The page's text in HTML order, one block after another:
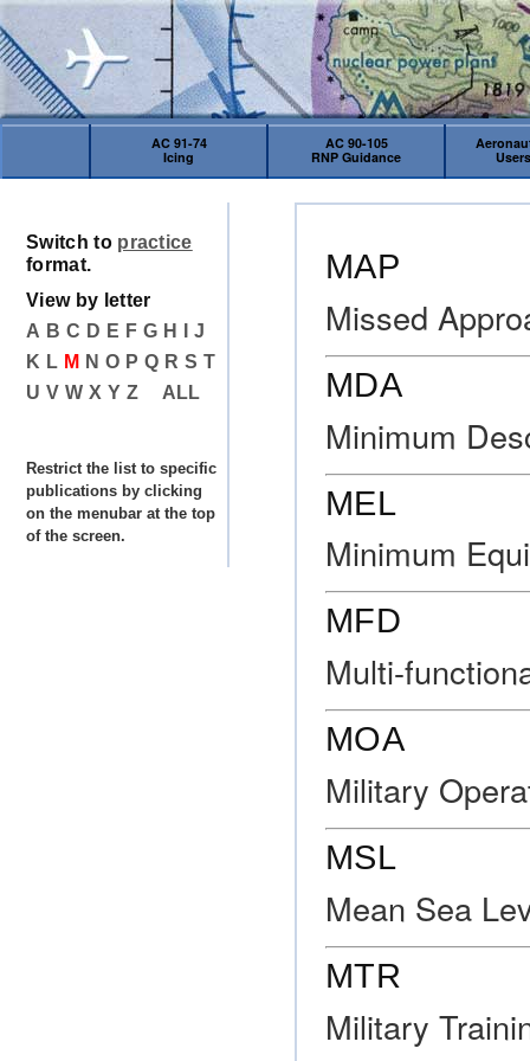
AC 91-74
Icing
AC 90-105
RNP Guidance
MAP
Missed
MDA
Minimum
MEL
Minimum
MFD
Multi-
MOA
Military
MSL
Mean Sea
MTR
Military
Switch to practice
format.
View by letter
A B C D E F G H
J
K L M N O P Q R S T
U V W X Y Z ALL
Restrict the list to specific
publications by clicking
on the menubar at the top
of the screen.